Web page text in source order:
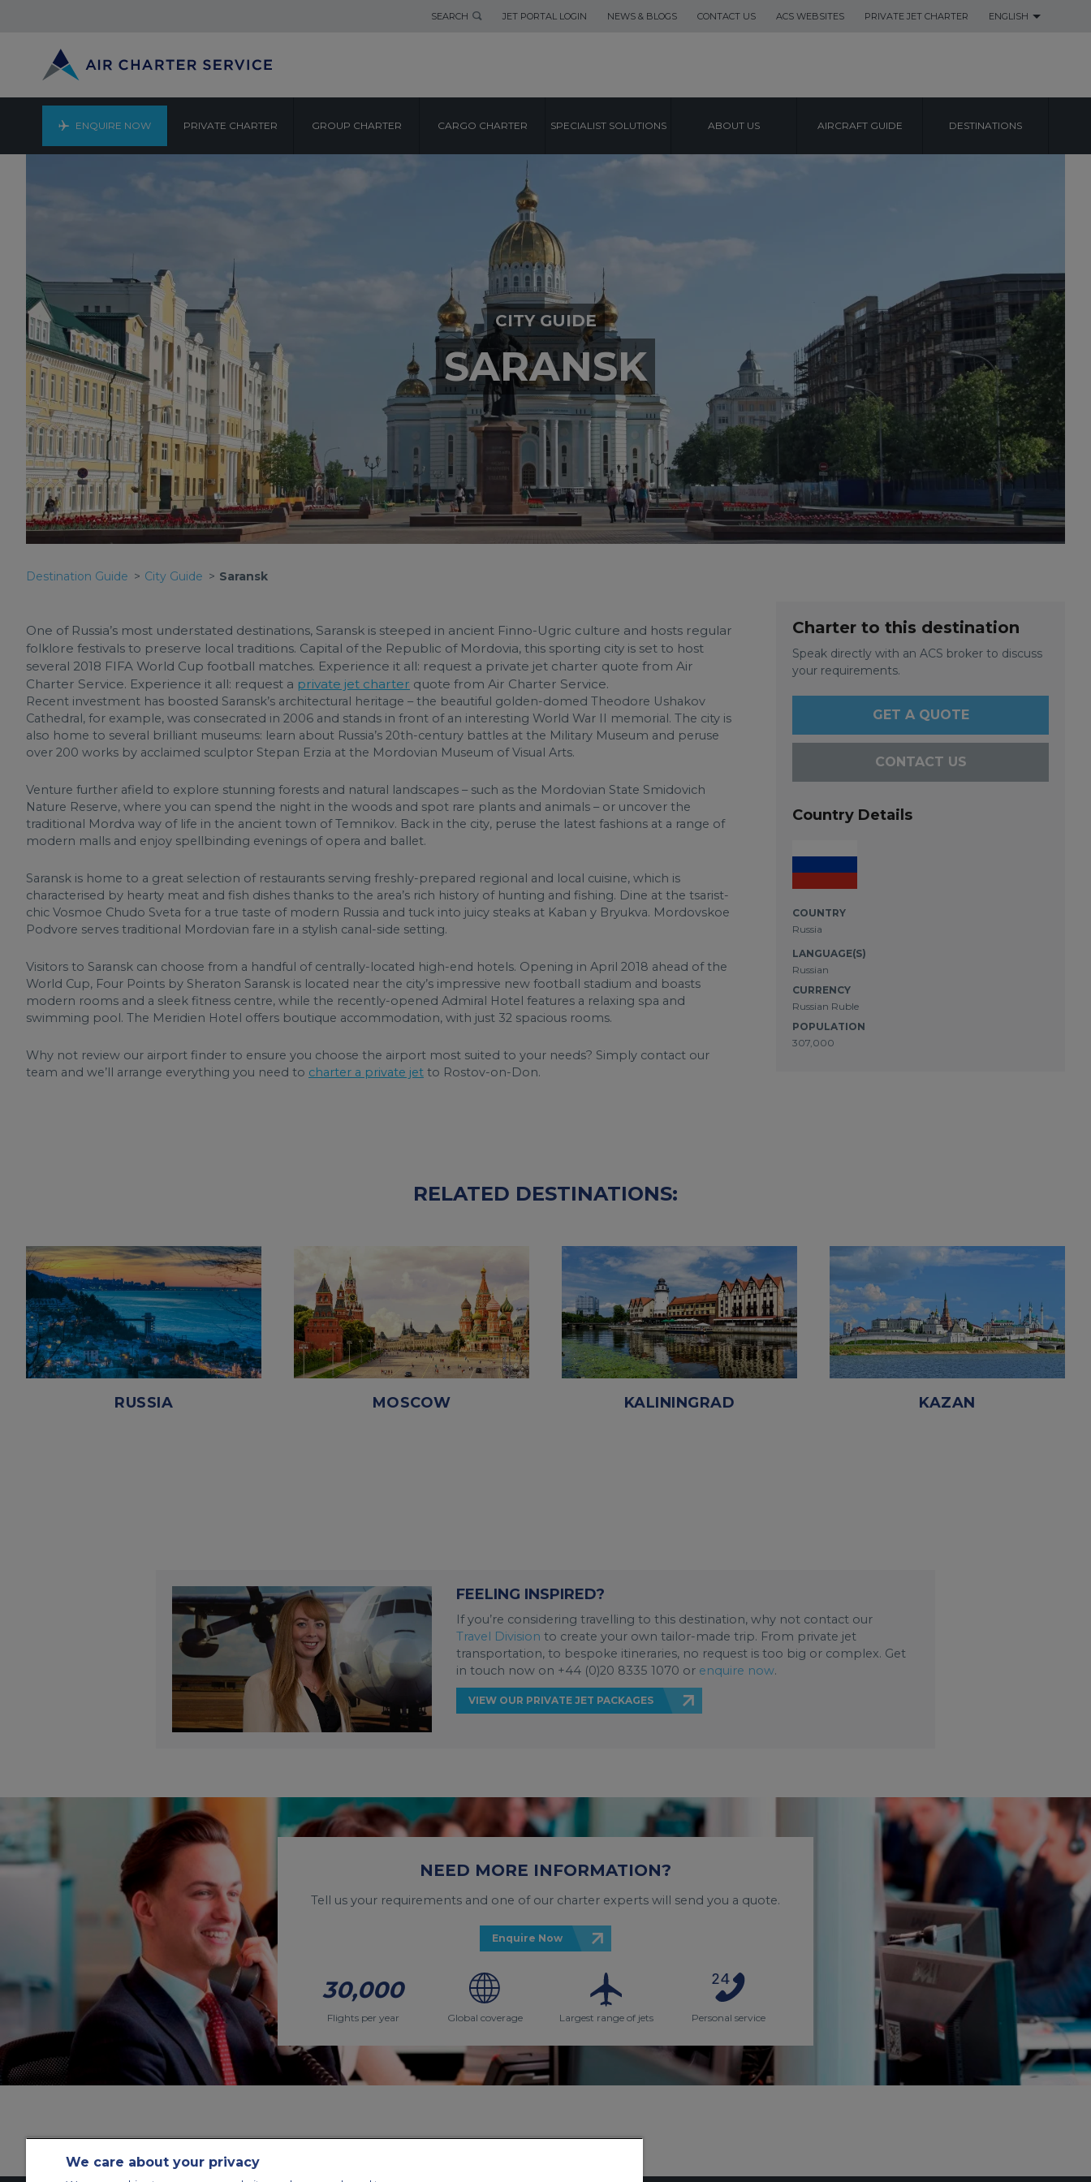
SEARCH JET PORTAL LOGIN NEWS & BLOGS CONTACT US ACS WEBSITES PRIVATE JET CHARTER ENGLISH
ENQUIRE NOW PRIVATE CHARTER GROUP CHARTER CARGO CHARTER SPECIALIST SOLUTIONS ABOUT US AIRCRAFT GUIDE DESTINATIONS
CITY GUIDE
SARANSK
Destination Guide City Guide Saransk
One of Russia’s most understated destinations, Saransk is steeped in ancient Finno-Ugric culture and hosts regular
folklore festivals to preserve local traditions. Capital of the Republic of Mordovia, this sporting city is set to host
several 2018 FIFA World Cup football matches. Experience it all: request a private jet charter quote from Air
Charter Service. Experience it all: request a private jet charter quote from Air Charter Service.
Recent investment has boosted Saransk’s architectural heritage – the beautiful golden-domed Theodore Ushakov
Cathedral, for example, was consecrated in 2006 and stands in front of an interesting World War II memorial. The city is
also home to several brilliant museums: learn about Russia’s 20th-century battles at the Military Museum and peruse
over 200 works by acclaimed sculptor Stepan Erzia at the Mordovian Museum of Visual Arts.
Venture further afield to explore stunning forests and natural landscapes – such as the Mordovian State Smidovich
Nature Reserve, where you can spend the night in the woods and spot rare plants and animals – or uncover the
traditional Mordva way of life in the ancient town of Temnikov. Back in the city, peruse the latest fashions at a range of
modern malls and enjoy spellbinding evenings of opera and ballet.
Saransk is home to a great selection of restaurants serving freshly-prepared regional and local cuisine, which is
characterised by hearty meat and fish dishes thanks to the area’s rich history of hunting and fishing. Dine at the tsarist-
chic Vosmoe Chudo Sveta for a true taste of modern Russia and tuck into juicy steaks at Kaban y Bryukva. Mordovskoe
Podvore serves traditional Mordovian fare in a stylish canal-side setting.
Visitors to Saransk can choose from a handful of centrally-located high-end hotels. Opening in April 2018 ahead of the
World Cup, Four Points by Sheraton Saransk is located near the city’s impressive new football stadium and boasts
modern rooms and a sleek fitness centre, while the recently-opened Admiral Hotel features a relaxing spa and
swimming pool. The Meridien Hotel offers boutique accommodation, with just 32 spacious rooms.
Why not review our airport finder to ensure you choose the airport most suited to your needs? Simply contact our
team and we’ll arrange everything you need to charter a private jet to Rostov-on-Don.
Charter to this destination
Speak directly with an ACS broker to discuss
your requirements.
GET A QUOTE
CONTACT US
Country Details
COUNTRY
Russia
LANGUAGE(S)
Russian
CURRENCY
Russian Ruble
POPULATION
307,000
RELATED DESTINATIONS:
RUSSIA MOSCOW KALININGRAD KAZAN
FEELING INSPIRED?
If you’re considering travelling to this destination, why not contact our
Travel Division to create your own tailor-made trip. From private jet
transportation, to bespoke itineraries, no request is too big or complex. Get
in touch now on +44 (0)20 8335 1070 or enquire now.
VIEW OUR PRIVATE JET PACKAGES
NEED MORE INFORMATION?
Tell us your requirements and one of our charter experts will send you a quote.
Enquire Now
30,000
Flights per year Global coverage Largest range of jets Personal service
We care about your privacy